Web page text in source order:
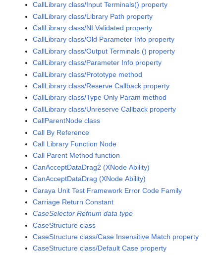
CallLibrary class/Input Terminals() property
CallLibrary class/Library Path property
CallLibrary class/NI Validated property
CallLibrary class/Old Parameter Info property
CallLibrary class/Output Terminals () property
CallLibrary class/Parameter Info property
CallLibrary class/Prototype method
CallLibrary class/Reserve Callback property
CallLibrary class/Type Only Param method
CallLibrary class/Unreserve Callback property
CallParentNode class
Call By Reference
Call Library Function Node
Call Parent Method function
CanAcceptDataDrag2 (XNode Ability)
CanAcceptDataDrag (XNode Ability)
Caraya Unit Test Framework Error Code Family
Carriage Return Constant
CaseSelector Refnum data type
CaseStructure class
CaseStructure class/Case Insensitive Match property
CaseStructure class/Default Case property